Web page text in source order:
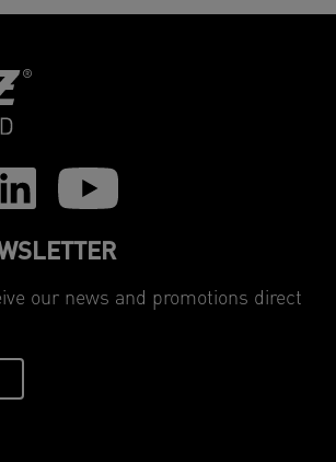
air you can count on.
our news and promotions direct